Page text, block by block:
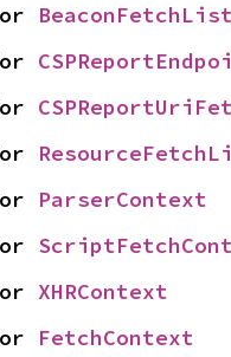
ParserContext
XHRContext
FetchContext